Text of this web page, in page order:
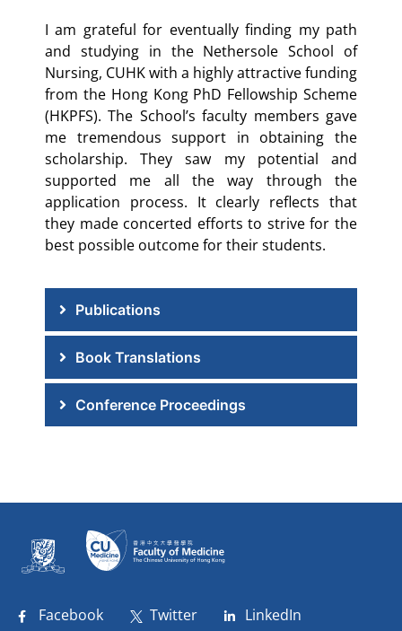
I am grateful for eventually finding my path
and studying in the Nethersole School of
Nursing, CUHK with a highly attractive funding
from the Hong Kong PhD Fellowship Scheme
(HKPFS). The School’s faculty members gave
me tremendous support in obtaining the
scholarship. They saw my potential and
supported me all the way through the
application process. It clearly reflects that
they made concerted efforts to strive for the
best possible outcome for their students.
Publications
Book Translations
Conference Proceedings
Facebook Twitter LinkedIn